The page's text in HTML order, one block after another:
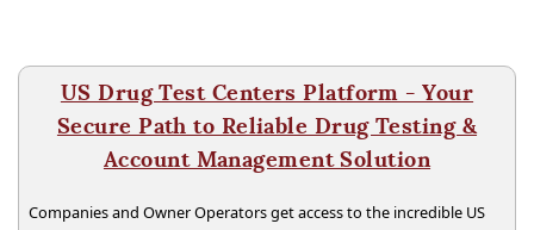
US Drug Test Centers Platform - Your
Secure Path to Reliable Drug Testing &
Account Management Solution
Companies and Owner Operators get access to the incredible US